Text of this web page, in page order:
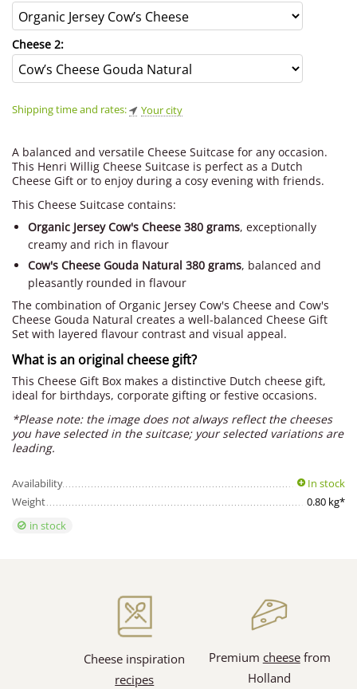
Cheese 2:
Shipping time and rates: Your city
A balanced and versatile Cheese Suitcase for any occasion.
This Henri Willig Cheese Suitcase is perfect as a Dutch
Cheese Gift or to enjoy during a cosy evening with friends.
This Cheese Suitcase contains:
Organic Jersey Cow's Cheese 380 grams, exceptionally
creamy and rich in flavour
Cow's Cheese Gouda Natural 380 grams, balanced and
pleasantly rounded in flavour
The combination of Organic Jersey Cow's Cheese and Cow's
Cheese Gouda Natural creates a well-balanced Cheese Gift
Set with layered flavour contrast and visual appeal.
What is an original cheese gift?
This Cheese Gift Box makes a distinctive Dutch cheese gift,
ideal for birthdays, corporate gifting or festive occasions.
*Please note: the image does not always reflect the cheeses
you have selected in the suitcase; your selected variations are
leading.
Availability
In stock
Weight
0.80 kg*
in stock
Cheese inspiration
recipes
Premium cheesefrom
Holland